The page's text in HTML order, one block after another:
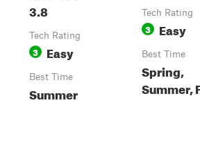
3.8
Tech Rating
3 Easy
Best Time
Summer
Tech Rating
3 Easy
Best Time
Spring,
Summer,